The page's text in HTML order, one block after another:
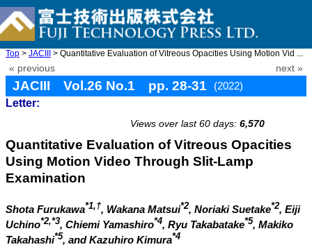
Top > JACIII > Quantitative Evaluation of Vitreous Opacities Using Motion Vid ...
« previous next »
JACIII Vol.26 No.1 pp. 28-31
(2022)
Letter:
Views over last 60 days: 6,570
Quantitative Evaluation of Vitreous Opacities
Using Motion Video Through Slit-Lamp
Examination
Shota Furukawa*1,†, Wakana Matsui*2, Noriaki Suetake*2, Eiji
Uchino*2,*3, Chiemi Yamashiro*4, Ryu Takabatake*5, Makiko
Takahashi*5, and Kazuhiro Kimura*4